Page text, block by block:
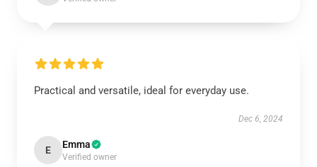
Practical and versatile, ideal for everyday use.
Dec 6, 2024
E Emma
Verified owner